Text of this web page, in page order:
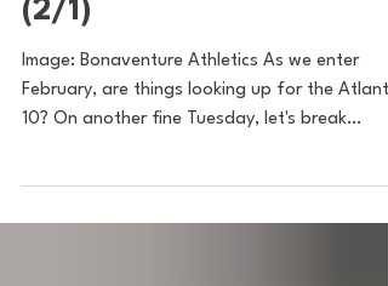
This Week in the A-10
(2/1)
Image: Bonaventure Athletics As we enter